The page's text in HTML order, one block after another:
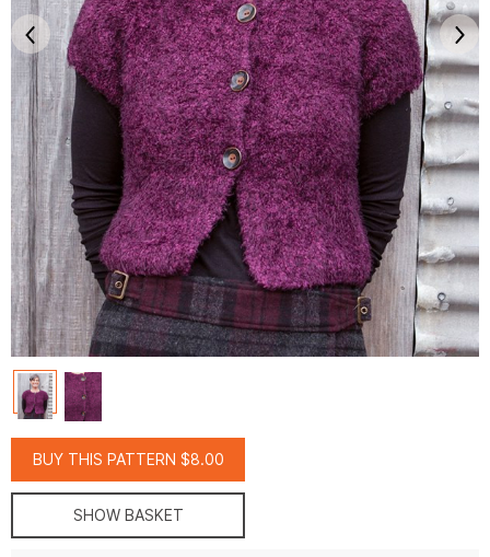
BUY THIS PATTERN $8.00
SHOW BASKET